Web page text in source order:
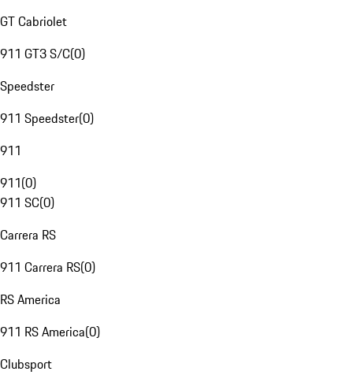
GT Cabriolet
911 GT3 S/C(0)
Speedster
911 Speedster(0)
911
911(0)
911 SC(0)
Carrera RS
911 Carrera RS(0)
RS America
911 RS America(0)
Clubsport